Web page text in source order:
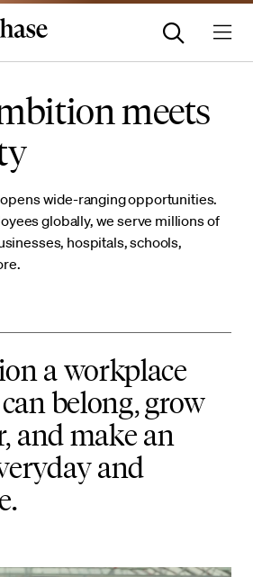
meets
wide-ranging opportunities.
globally, we serve millions of
hospitals, schools,
a workplace
belong, grow
and make an
and